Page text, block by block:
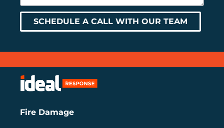
SCHEDULE A CALL WITH OUR TEAM
Fire Damage